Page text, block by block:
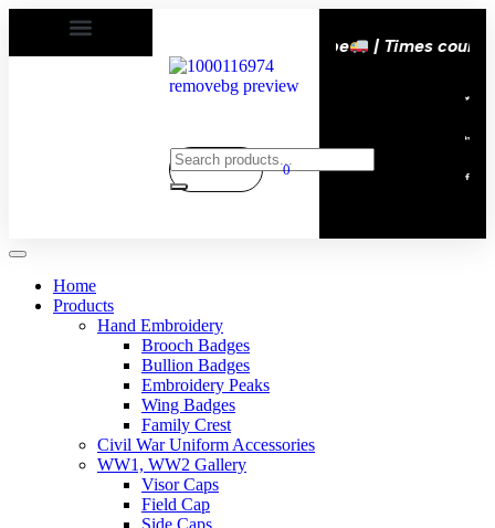
happy | Delivery All over the eroupe | Times
0
Home
Products
Hand Embroidery
Brooch Badges
Bullion Badges
Embroidery Peaks
Wing Badges
Family Crest
Civil War Uniform Accessories
WW1, WW2 Gallery
Visor Caps
Field Cap